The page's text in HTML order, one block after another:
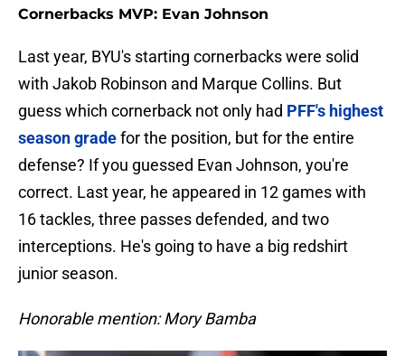
Cornerbacks MVP: Evan Johnson
Last year, BYU's starting cornerbacks were solid
with Jakob Robinson and Marque Collins. But
guess which cornerback not only had PFF's highest
season gradefor the position, but for the entire
defense? If you guessed Evan Johnson, you're
correct. Last year, he appeared in 12 games with
16 tackles, three passes defended, and two
interceptions. He's going to have a big redshirt
junior season.
Honorable mention: Mory Bamba